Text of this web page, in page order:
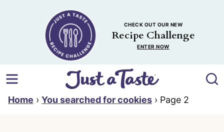
CHECK OUT OUR NEW
Recipe Challenge
ENTER NOW
Home › You searched for cookies › Page 2